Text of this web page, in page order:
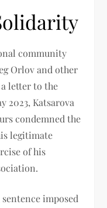
community
Orlov and other
a letter to the
2023, Katsarova
condemned the
legitimate
of his
imposed